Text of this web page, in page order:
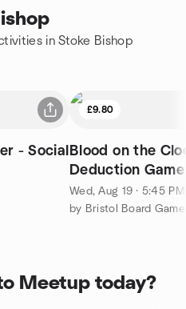
in Stoke Bishop
- Social
£9.80
Blood on the
Deduction Game
Wed, Aug 19 · 5:45
by Bristol Board
Meetup today?